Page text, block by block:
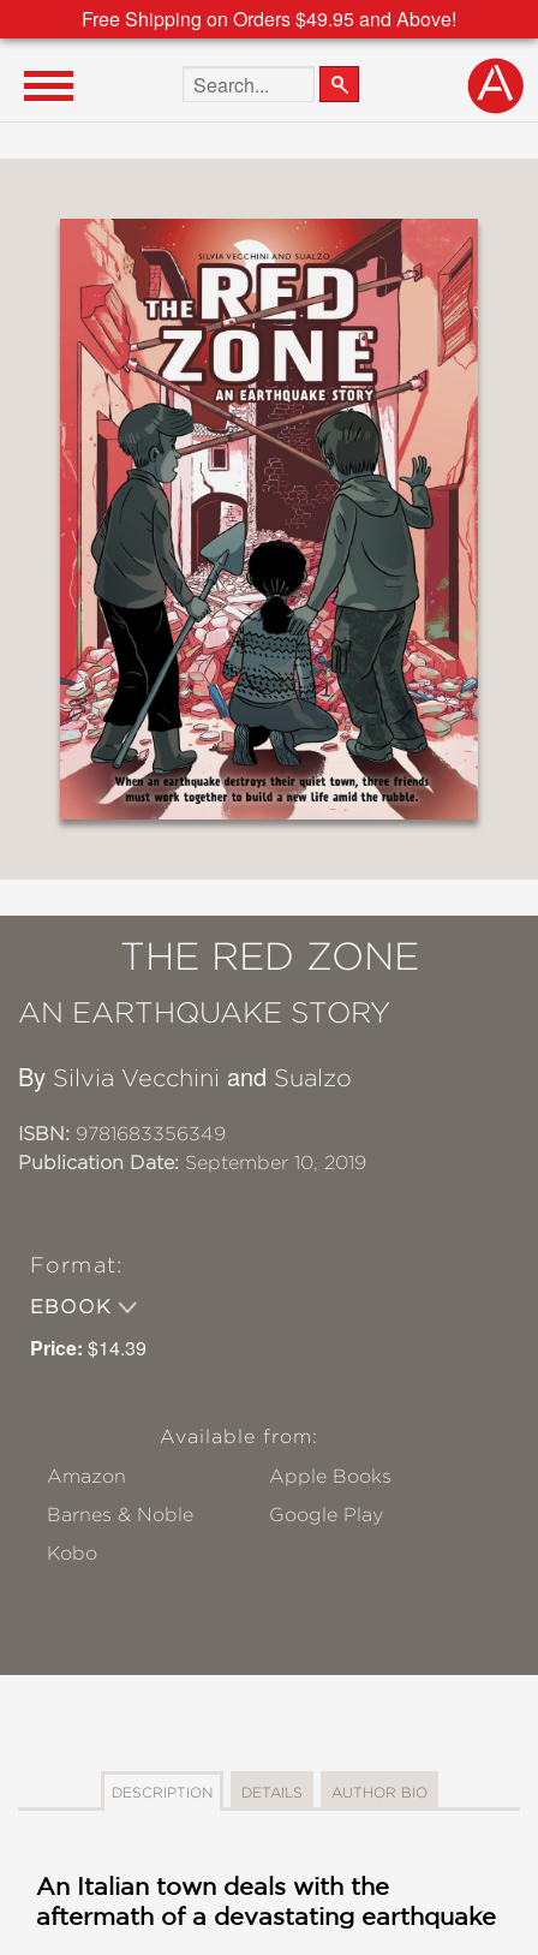
Free Shipping on Orders $49.95 and Above!
Search the site
THE RED ZONE
AN EARTHQUAKE STORY
By Silvia Vecchini and Sualzo
ISBN: 9781683356349
Publication Date: September 10, 2019
Format:
EBOOK
Price: $14.39
Available from:
Amazon
Apple Books
Barnes & Noble
Google Play
Kobo
DESCRIPTION DETAILS AUTHOR BIO
An Italian town deals with the
aftermath of a devastating earthquake